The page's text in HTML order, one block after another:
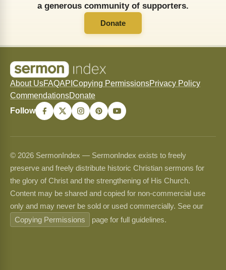
a generous community of supporters.
Donate
About UsFAQAPI Copying PermissionsPrivacy Policy
CommendationsDonate
Follow
© 2026 SermonIndex — SermonIndex exists to freely
preserve and freely distribute historic Christian sermons for
the glory of Christ and the strengthening of His Church.
Content may be shared and copied for non-commercial use
only and may never be sold or used commercially. See our
Copying Permissions
page for full guidelines.